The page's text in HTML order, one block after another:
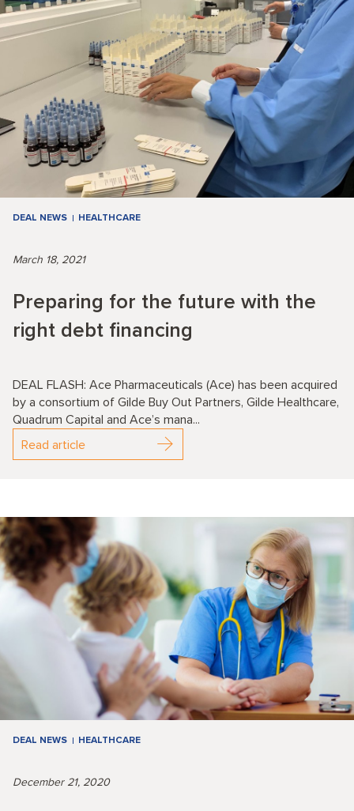
DEAL NEWS HEALTHCARE
March 18, 2021
Preparing for the future with the
right debt financing
DEAL FLASH: Ace Pharmaceuticals (Ace) has been acquired
by a consortium of Gilde Buy Out Partners, Gilde Healthcare,
Quadrum Capital and Ace’s mana...
Read article
DEAL NEWS HEALTHCARE
December 21, 2020